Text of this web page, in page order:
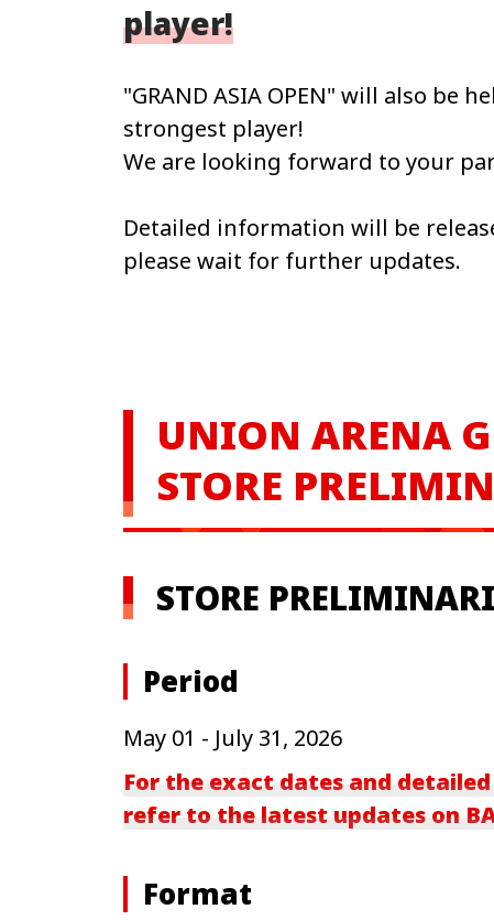
player!
"GRAND ASIA OPEN" will also be
strongest player!
We are looking forward to your
Detailed information will be
please wait for further updates.
UNION ARENA
STORE
STORE
Period
May 01 - July 31, 2026
For the exact dates and
refer to the latest updates on
Format